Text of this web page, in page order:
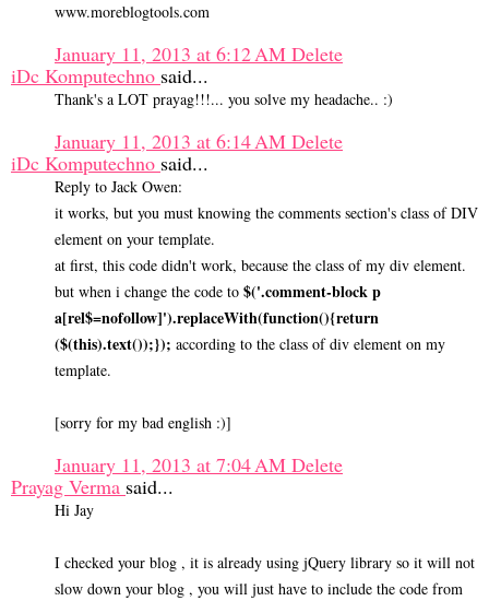
www.moreblogtools.com
January 11, 2013 at 6:12 AM Delete
iDc Komputechno said...
Thank's a LOT prayag!!!... you solve my headache.. :)
January 11, 2013 at 6:14 AM Delete
iDc Komputechno said...
Reply to Jack Owen:
it works, but you must knowing the comments section's class of DIV
element on your template.
at first, this code didn't work, because the class of my div element.
but when i change the code to $('.comment-block p
a[rel$=nofollow]').replaceWith(function(){return
($(this).text());}); according to the class of div element on my
template.
[sorry for my bad english :)]
January 11, 2013 at 7:04 AM Delete
Prayag Verma said...
Hi Jay
I checked your blog , it is already using jQuery library so it will not
slow down your blog , you will just have to include the code from